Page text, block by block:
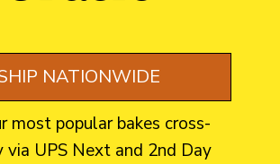
NATIONWIDE
most popular bakes cross-
via UPS Next and 2nd Day